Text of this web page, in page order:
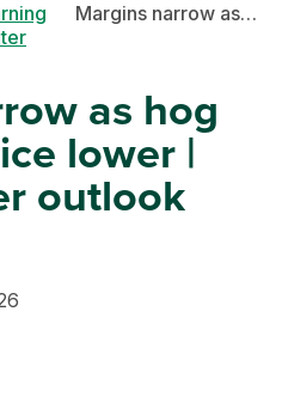
Margins narrow as hog futures reprice lower | Third quarter outlook
as hog
lower |
outlook